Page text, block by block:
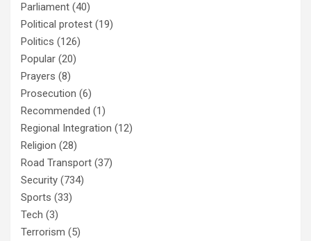
Parliament (40)
Political protest (19)
Politics (126)
Popular (20)
Prayers (8)
Prosecution (6)
Recommended (1)
Regional Integration (12)
Religion (28)
Road Transport (37)
Security (734)
Sports (33)
Tech (3)
Terrorism (5)